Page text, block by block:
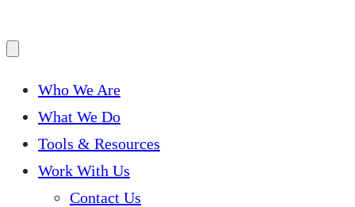
Who We Are
What We Do
Tools & Resources
Work With Us
Contact Us